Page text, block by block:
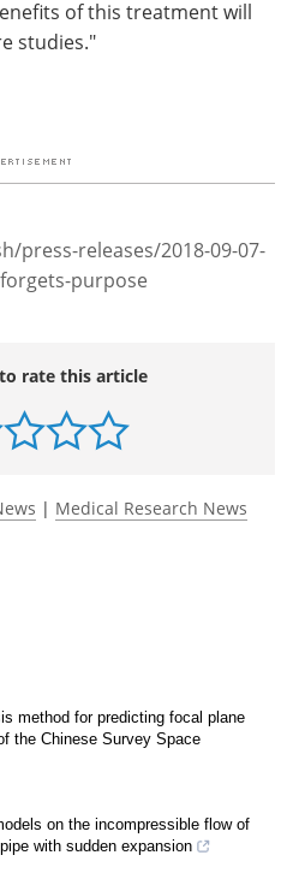
of this treatment will
studies."
press-releases/2018-09-07-
purpose
rate this article
| Medical Research News
method for predicting focal plane
the Chinese Survey Space
on the incompressible flow of
with sudden expansion